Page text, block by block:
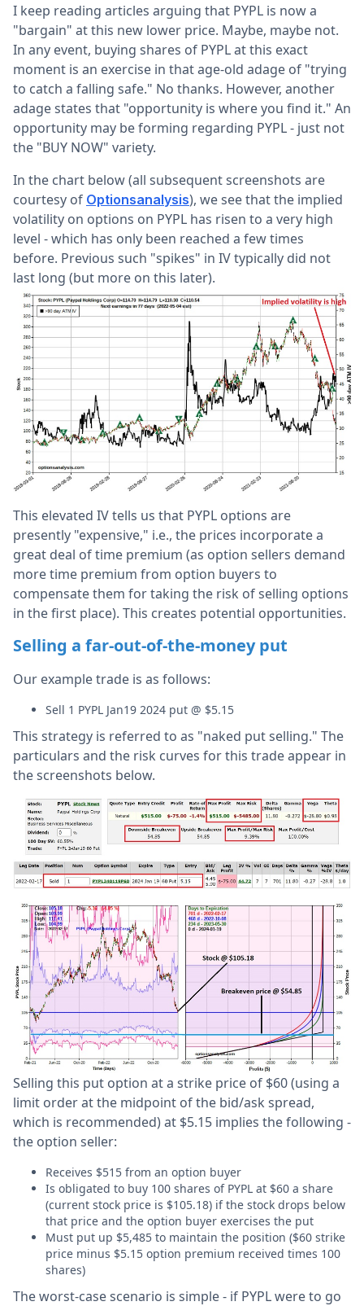
I keep reading articles arguing that PYPL is now a
"bargain" at this new lower price. Maybe, maybe not.
In any event, buying shares of PYPL at this exact
moment is an exercise in that age-old adage of "trying
to catch a falling safe." No thanks. However, another
adage states that "opportunity is where you find it." An
opportunity may be forming regarding PYPL - just not
the "BUY NOW" variety.
In the chart below (all subsequent screenshots are
courtesy of Optionsanalysis), we see that the implied
volatility on options on PYPL has risen to a very high
level - which has only been reached a few times
before. Previous such "spikes" in IV typically did not
last long (but more on this later).
This elevated IV tells us that PYPL options are
presently "expensive," i.e., the prices incorporate a
great deal of time premium (as option sellers demand
more time premium from option buyers to
compensate them for taking the risk of selling options
in the first place). This creates potential opportunities.
Selling a far-out-of-the-money put
Our example trade is as follows:
Sell 1 PYPL Jan19 2024 put @ $5.15
This strategy is referred to as "naked put selling." The
particulars and the risk curves for this trade appear in
the screenshots below.
Selling this put option at a strike price of $60 (using a
limit order at the midpoint of the bid/ask spread,
which is recommended) at $5.15 implies the following -
the option seller:
Receives $515 from an option buyer
Is obligated to buy 100 shares of PYPL at $60 a share
(current stock price is $105.18) if the stock drops below
that price and the option buyer exercises the put
Must put up $5,485 to maintain the position ($60 strike
price minus $5.15 option premium received times 100
shares)
The worst-case scenario is simple - if PYPL were to go